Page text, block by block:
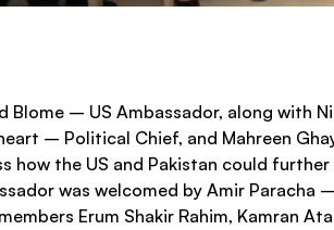
Blome – US Ambassador, along with
– Political Chief, and Mahreen
how the US and Pakistan could
was welcomed by Amir Paracha
Erum Shakir Rahim, Kamran